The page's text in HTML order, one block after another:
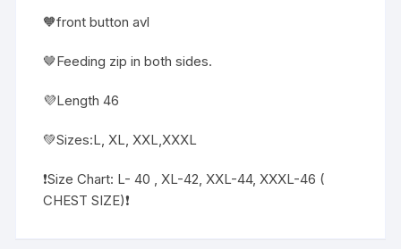
🧡front button avl
🤎Feeding zip in both sides.
💜Length 46
💚Sizes:L, XL, XXL,XXXL
❗️Size Chart: L- 40 , XL-42, XXL-44, XXXL-46 (
CHEST SIZE)❗️